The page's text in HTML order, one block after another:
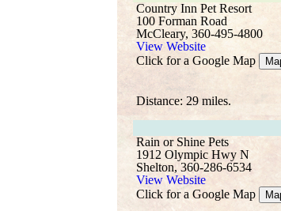
Country Inn Pet Resort
100 Forman Road
McCleary, 360-495-4800
View Website
Click for a Google Map
Distance: 29 miles.
Rain or Shine Pets
1912 Olympic Hwy N
Shelton, 360-286-6534
View Website
Click for a Google Map